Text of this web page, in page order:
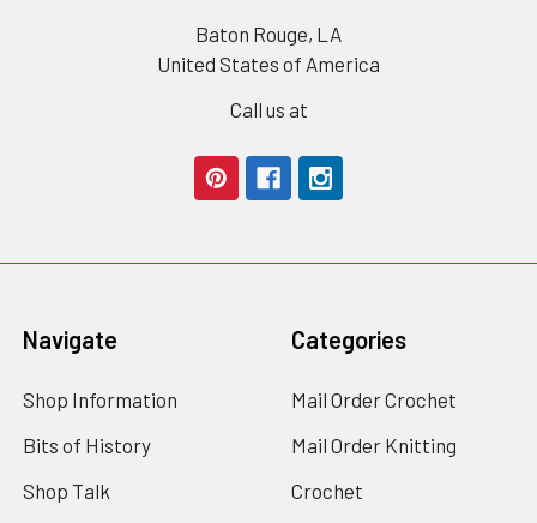
Baton Rouge, LA
United States of America
Call us at
Navigate
Shop Information
Bits of History
Shop Talk
Categories
Mail Order Crochet
Mail Order Knitting
Crochet